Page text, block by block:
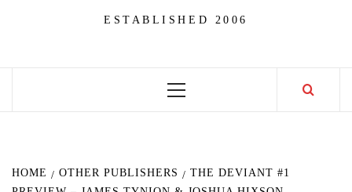
ESTABLISHED 2006
Primary
HOME OTHER PUBLISHERS
THE DEVIANT #1